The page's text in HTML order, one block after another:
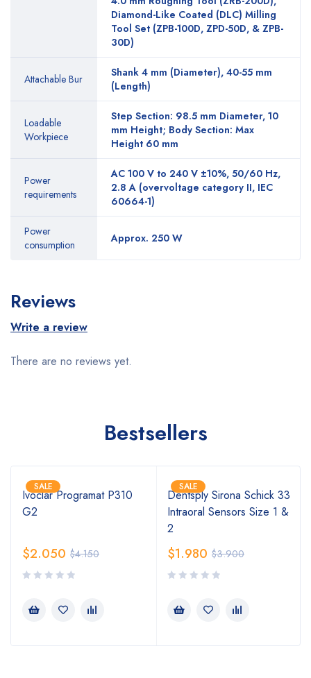
Diamond-Like Coated (DLC) Milling
Tool Set (ZPB-100D, ZPD-50D, & ZPB-
30D)
Attachable Bur
Shank 4 mm (Diameter), 40-55 mm
(Length)
Loadable
Workpiece
Step Section: 98.5 mm Diameter, 10
mm Height; Body Section: Max
Height 60 mm
Power
requirements
AC 100 V to 240 V ±10%, 50/60 Hz,
2.8 A (overvoltage category II, IEC
60664-1)
Power
consumption
Approx. 250 W
Reviews
There are no reviews yet.
Write a review
Bestsellers
SALE
Ivoclar Programat P310
G2
$4.150
$2.050
SALE
Dentsply Sirona Schick 33
Intraoral Sensors Size 1 &
2
$3.900
$1.980